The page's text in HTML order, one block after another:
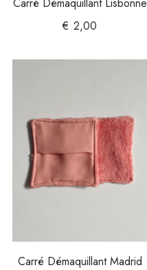
€ 2,00
Carré Démaquillant Madrid